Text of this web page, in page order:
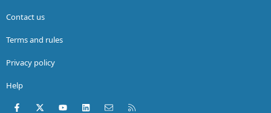
Contact us
Terms and rules
Privacy policy
Help
Facebook
X (Twitter)youtubeLinkedInContact us